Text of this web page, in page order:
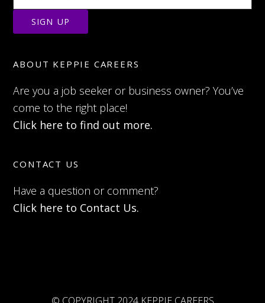
ABOUT KEPPIE CAREERS
Are you a job seeker or business owner? You’ve
come to the right place!
Click here to find out more.
CONTACT US
Have a question or comment?
Click here to Contact Us.